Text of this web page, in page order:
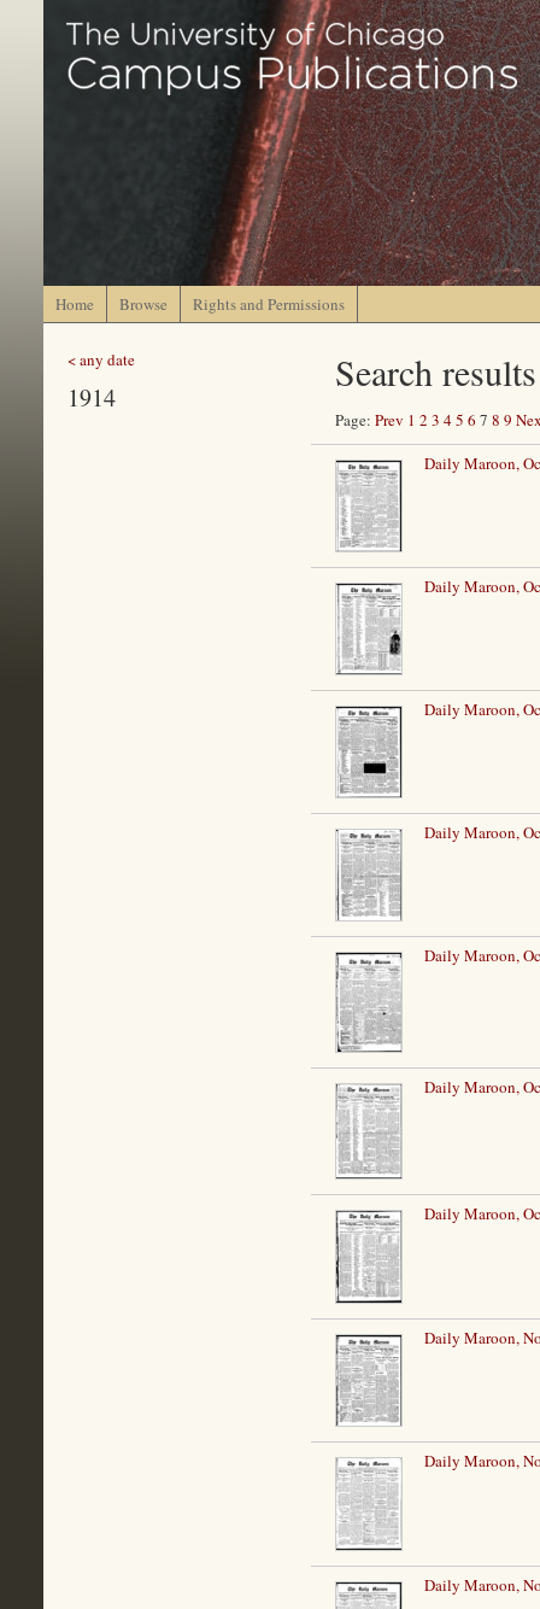
Home Browse Rights and Permissions
< any date
1914
Search results
Page: Prev 1 2 3 45 6 7 8 9
Daily Maroon,
Daily Maroon,
Daily Maroon,
Daily Maroon,
Daily Maroon,
Daily Maroon,
Daily Maroon,
Daily Maroon,
Daily Maroon,
Daily Maroon,